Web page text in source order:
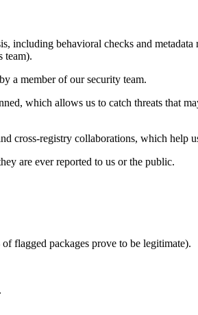
including behavioral checks and
team).
a member of our security team.
which allows us to catch threats that
cross-registry collaborations, which help
are ever reported to us or the public.
flagged packages prove to be legitimate).